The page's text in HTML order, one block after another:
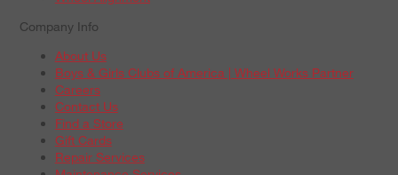
Company Info
About Us
Boys & Girls Clubs of America | Wheel Works Partner
Careers
Contact Us
Find a Store
Gift Cards
Repair Services